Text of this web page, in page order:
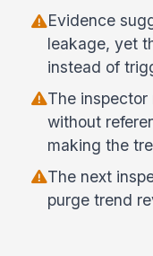
Evidence
leakage, yet
instead of
The
without
making the
The next
purge trend